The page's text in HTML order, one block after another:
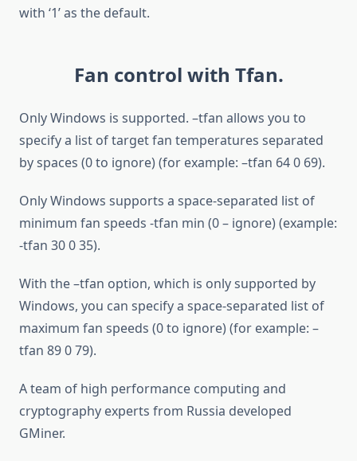
with ‘1’ as the default.
Fan control with Tfan.
Only Windows is supported. –tfan allows you to
specify a list of target fan temperatures separated
by spaces (0 to ignore) (for example: –tfan 64 0 69).
Only Windows supports a space-separated list of
minimum fan speeds -tfan min (0 – ignore) (example:
-tfan 30 0 35).
With the –tfan option, which is only supported by
Windows, you can specify a space-separated list of
maximum fan speeds (0 to ignore) (for example: –
tfan 89 0 79).
A team of high performance computing and
cryptography experts from Russia developed
GMiner.